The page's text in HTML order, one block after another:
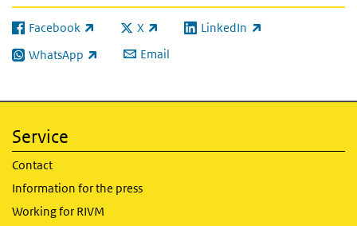
Facebook
(link is external) X
(link is external)LinkedIn
(link is external)
WhatsApp
(link is external) Email
Service
Contact
Information for the press
Working for RIVM